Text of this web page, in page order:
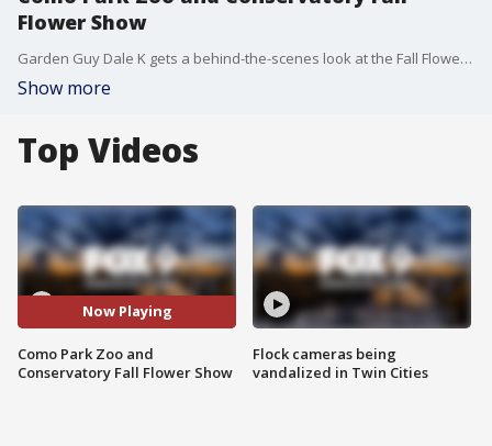
Flower Show
Garden Guy Dale K gets a behind-the-scenes look at the Fall Flower Show at the Sunken Garden at the Como Park Zoo and Conservatory.
Show more
Top Videos
Now Playing
Como Park Zoo and
Conservatory Fall Flower Show
Flock cameras being
vandalized in Twin Cities